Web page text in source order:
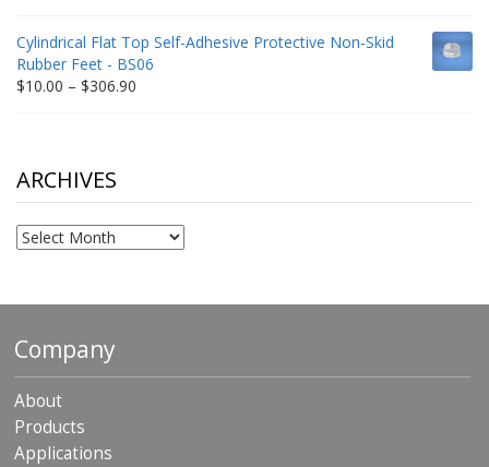
through
$198.80
Cylindrical Flat Top Self-Adhesive Protective Non-Skid
Rubber Feet - BS06
$10.00 – $306.90
ARCHIVES
Archives
Company
About
Products
Applications